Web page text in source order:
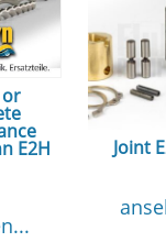
or
E2H Joint